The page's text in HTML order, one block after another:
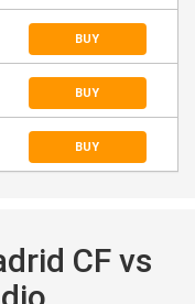
BUY
BUY
BUY
CF vs